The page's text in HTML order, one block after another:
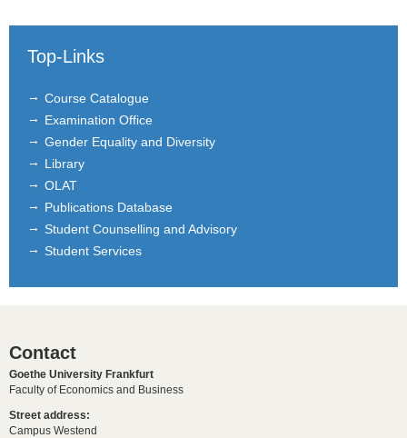
Top-Links
Course Catalogue
Examination Office
Gender Equality and Diversity
Library
OLAT
Publications Database
Student Counselling and Advisory
Student Services
Contact
Goethe University Frankfurt
Faculty of Economics and Business
Street address:
Campus Westend